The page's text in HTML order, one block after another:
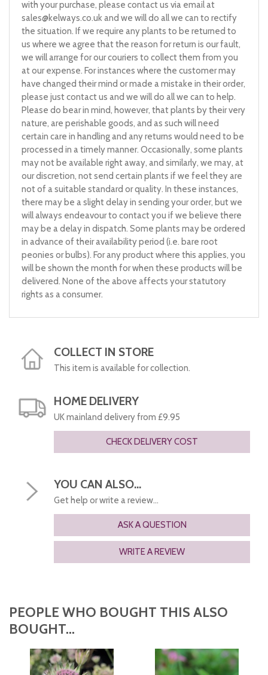
with your purchase, please contact us via email at
sales@kelways.co.ukand we will do all we can to rectify
the situation. If we require any plants to be returned to
us where we agree that the reason for return is our fault,
we will arrange for our couriers to collect them from you
at our expense. For instances where the customer may
have changed their mind or made a mistake in their order,
please just contact us and we will do all we can to help.
Please do bear in mind, however, that plants by their very
nature, are perishable goods, and as such will need
certain care in handling and any returns would need to be
processed in a timely manner. Occasionally, some plants
may not be available right away, and similarly, we may, at
our discretion, not send certain plants if we feel they are
not of a suitable standard or quality. In these instances,
there may be a slight delay in sending your order, but we
will always endeavour to contact you if we believe there
may be a delay in dispatch. Some plants may be ordered
in advance of their availability period (i.e. bare root
peonies or bulbs). For any product where this applies, you
will be shown the month for when these products will be
delivered. None of the above affects your statutory
rights as a consumer.
COLLECT IN STORE
This item is available for collection.
HOME DELIVERY
UK mainland delivery from £9.95
CHECK DELIVERY COST
YOU CAN ALSO...
Get help or write a review...
ASK A QUESTION
WRITE A REVIEW
PEOPLE WHO BOUGHT THIS ALSO
BOUGHT...